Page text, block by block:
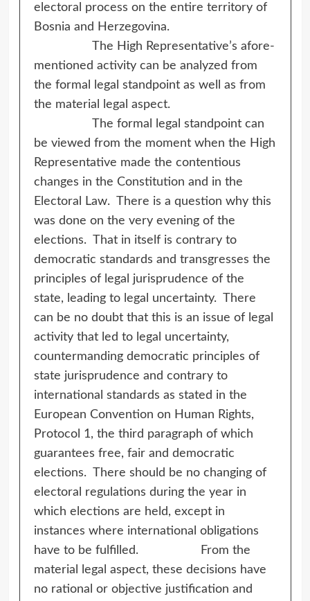
electoral process on the entire territory of
Bosnia and Herzegovina.
The High Representative’s afore-
mentioned activity can be analyzed from
the formal legal standpoint as well as from
the material legal aspect.
The formal legal standpoint can
be viewed from the moment when the High
Representative made the contentious
changes in the Constitution and in the
Electoral Law. There is a question why this
was done on the very evening of the
elections. That in itself is contrary to
democratic standards and transgresses the
principles of legal jurisprudence of the
state, leading to legal uncertainty. There
can be no doubt that this is an issue of legal
activity that led to legal uncertainty,
countermanding democratic principles of
state jurisprudence and contrary to
international standards as stated in the
European Convention on Human Rights,
Protocol 1, the third paragraph of which
guarantees free, fair and democratic
elections. There should be no changing of
electoral regulations during the year in
which elections are held, except in
instances where international obligations
have to be fulfilled. From the
material legal aspect, these decisions have
no rational or objective justification and